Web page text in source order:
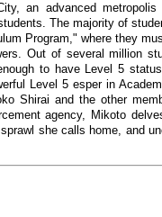
an advanced metropolis
The majority of
Program," where they
Out of several million
to have Level 5
Level 5 esper in
Shirai and the other
agency, Mikoto
she calls home, and